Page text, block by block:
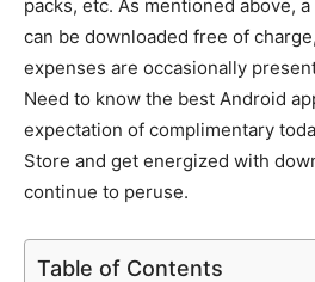
packs, etc. As mentioned above,
can be downloaded free of
expenses are occasionally
Need to know the best Android
expectation of complimentary
Store and get energized with
continue to peruse.
Table of Contents